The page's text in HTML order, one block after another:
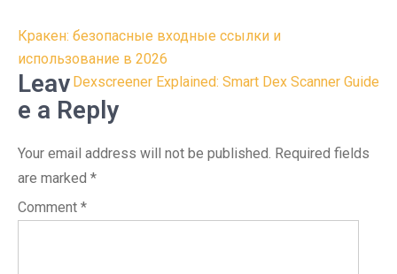
Post
navigation
Кракен: безопасные входные ссылки и
использование в 2026
Dexscreener Explained: Smart Dex Scanner Guide
Leav
e a Reply
Your email address will not be published. Required fields
are marked *
Comment *